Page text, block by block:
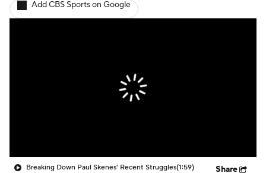
Add CBS Sports on Google
Breaking Down Paul Skenes' Recent Struggles(1:59) Share